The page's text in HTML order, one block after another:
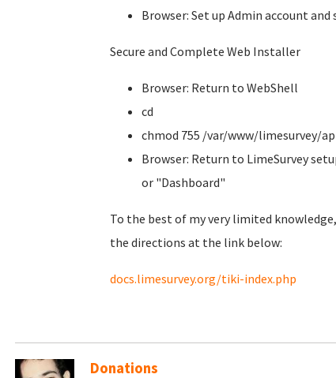
Browser: Set up Admin account
Secure and Complete Web Installer
Browser: Return to WebShell
cd
chmod 755 /var/www/limesurvey/
Browser: Return to LimeSurvey
or "Dashboard"
To the best of my very limited
the directions at the link below:
docs.limesurvey.org/tiki-index.php
Donations